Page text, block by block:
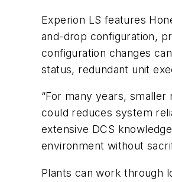
Experion LS features
and-drop configuration,
configuration changes
status, redundant unit
“For many years,
could reduces system
extensive DCS
environment without
Plants can work through